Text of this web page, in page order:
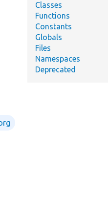
Classes
Functions
Constants
Globals
Files
Namespaces
Deprecated